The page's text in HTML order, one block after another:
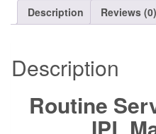
Description Reviews (0)
Description
Routine
IPL